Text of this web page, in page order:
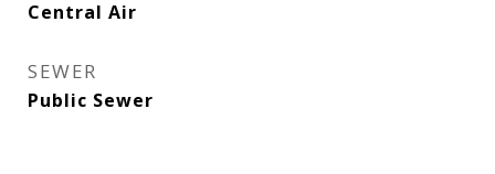
Central Air
SEWER
Public Sewer